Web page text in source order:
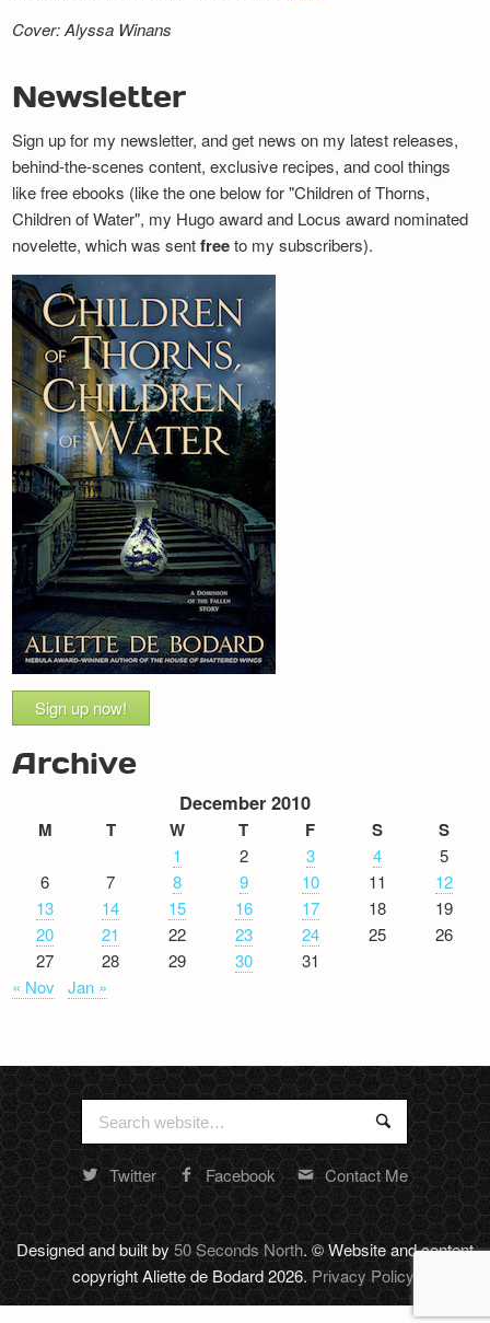
Cover: Alyssa Winans
Newsletter
Sign up for my newsletter, and get news on my latest releases,
behind-the-scenes content, exclusive recipes, and cool things
like free ebooks (like the one below for "Children of Thorns,
Children of Water", my Hugo award and Locus award nominated
novelette, which was sentfreeto my subscribers).
Sign up now!
Archive
December 2010
M T W T F S S
1 2 3 4
5
6
7 8 9 10 11
12
13
14 15 16 17 18
19
20
21 22 23 24 25
26
27
28 29 30
31
« Nov
Jan »
Search
for:
Search
Random
footer
stuff
Twitter Facebook Contact Me
Designed and built by50 Seconds North. © Website and content
copyright Aliette de Bodard 2026.Privacy Policy